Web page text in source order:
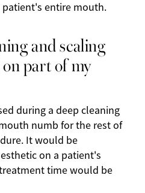
patient's entire mouth.
and scaling
part of my
during a deep cleaning
numb for the rest of
It would be
on a patient's
time would be